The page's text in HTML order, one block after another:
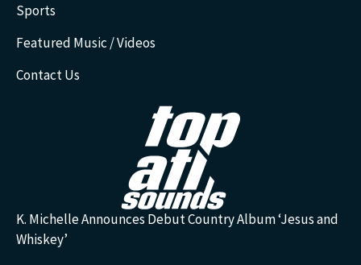
Sports
Featured Music / Videos
Contact Us
K. Michelle Announces Debut Country Album ‘Jesus and
Whiskey’